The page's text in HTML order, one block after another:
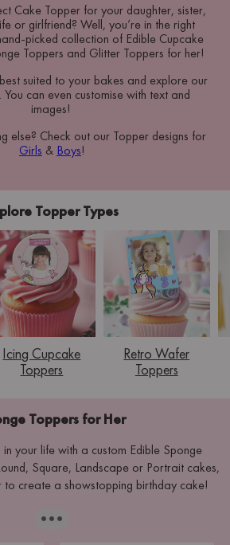
Cake Topper for your daughter, sister,
or girlfriend? Well, you’re in the right
picked collection of Edible Cupcake
Toppers and Glitter Toppers for her!
suited to your bakes and explore our
can even customise with text and
images!
else? Check out our Topper designs for
Girls & Boys!
Topper Types
Icing Cupcake
Toppers
Retro Wafer
Toppers
Toppers for Her
your life with a custom Edible Sponge
Square, Landscape or Portrait cakes,
to create a showstopping birthday cake!
···